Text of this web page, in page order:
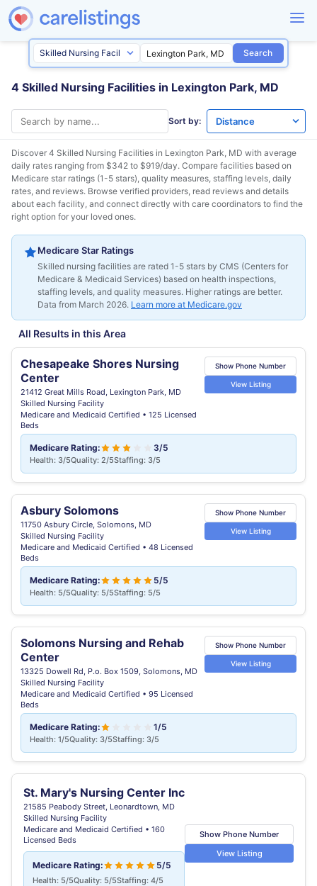
Search
4 Skilled Nursing Facilities in Lexington Park, MD
Sort by:
Discover 4 Skilled Nursing Facilities in Lexington Park, MD with average
daily rates ranging from $342 to $919/day. Compare facilities based on
Medicare star ratings (1-5 stars), quality measures, staffing levels, daily
rates, and reviews. Browse verified providers, read reviews and details
about each facility, and connect directly with care coordinators to find the
right option for your loved ones.
Medicare Star Ratings
Skilled nursing facilities are rated 1-5 stars by CMS (Centers for
Medicare & Medicaid Services) based on health inspections,
staffing levels, and quality measures. Higher ratings are better.
Data from March 2026. Learn more at Medicare.gov
All Results in this Area
Chesapeake Shores Nursing
Center
21412 Great Mills Road, Lexington Park, MD
Skilled Nursing Facility
Medicare and Medicaid Certified • 125 Licensed
Beds
Show Phone Number
View Listing
Medicare Rating: 3/5
Health: 3/5Quality: 2/5Staffing: 3/5
Asbury Solomons
11750 Asbury Circle, Solomons, MD
Skilled Nursing Facility
Medicare and Medicaid Certified • 48 Licensed
Beds
Show Phone Number
View Listing
Medicare Rating: 5/5
Health: 5/5Quality: 5/5Staffing: 5/5
Solomons Nursing and Rehab
Center
13325 Dowell Rd, P.o. Box 1509, Solomons, MD
Skilled Nursing Facility
Medicare and Medicaid Certified • 95 Licensed
Beds
Show Phone Number
View Listing
Medicare Rating: 1/5
Health: 1/5Quality: 3/5Staffing: 3/5
St. Mary's Nursing Center Inc
21585 Peabody Street, Leonardtown, MD
Skilled Nursing Facility
Medicare and Medicaid Certified • 160
Licensed Beds
Medicare Rating: 5/5
Health: 5/5Quality: 5/5Staffing: 4/5
Show Phone Number
View Listing